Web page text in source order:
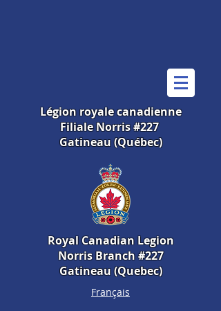
Légion royale canadienne
Filiale Norris #227
Gatineau (Québec)
Royal Canadian Legion
Norris Branch #227
Gatineau (Quebec)
Français